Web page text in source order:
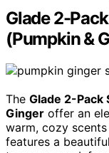
Glade 2-
(Pumpkin &
The Glade 2-Pack
Ginger offer an
warm, cozy
features a